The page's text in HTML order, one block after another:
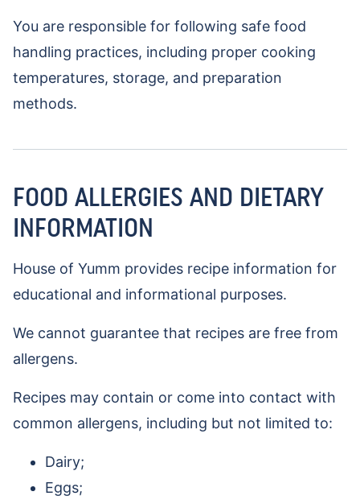
You are responsible for following safe food
handling practices, including proper cooking
temperatures, storage, and preparation
methods.
FOOD ALLERGIES AND DIETARY
INFORMATION
House of Yumm provides recipe information for
educational and informational purposes.
We cannot guarantee that recipes are free from
allergens.
Recipes may contain or come into contact with
common allergens, including but not limited to:
Dairy;
Eggs;